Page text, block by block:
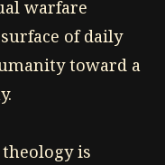
warfare
of daily
toward a
is